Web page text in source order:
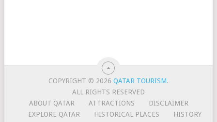
COPYRIGHT © 2026QATAR TOURISM.
ALL RIGHTS RESERVED
ABOUT QATAR
ATTRACTIONS
DISCLAIMER
EXPLORE QATAR
HISTORICAL PLACES
HISTORY